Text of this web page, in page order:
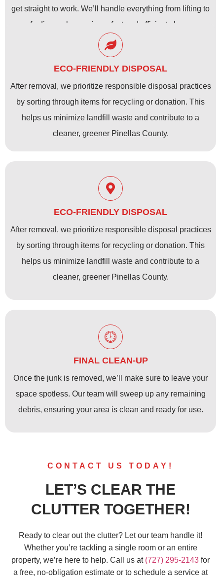
get straight to work. We’ll handle everything from lifting to
safe disposal, ensuring a fast and efficient cleanup.
ECO-FRIENDLY DISPOSAL
After removal, we prioritize responsible disposal practices
by sorting through items for recycling or donation. This
helps us minimize landfill waste and contribute to a
cleaner, greener Pinellas County.
ECO-FRIENDLY DISPOSAL
After removal, we prioritize responsible disposal practices
by sorting through items for recycling or donation. This
helps us minimize landfill waste and contribute to a
cleaner, greener Pinellas County.
FINAL CLEAN-UP
Once the junk is removed, we’ll make sure to leave your
space spotless. Our team will sweep up any remaining
debris, ensuring your area is clean and ready for use.
CONTACT US TODAY!
LET’S CLEAR THE
CLUTTER TOGETHER!
Ready to clear out the clutter? Let our team handle it!
Whether you’re tackling a single room or an entire
property, we’re here to help. Call us at (727) 295-2143 for
a free, no-obligation estimate or to schedule a service at